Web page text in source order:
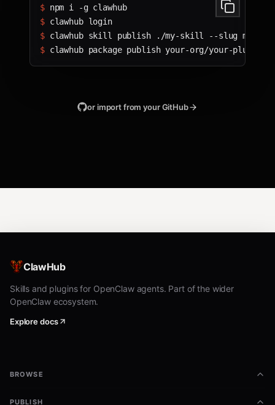
$ npm i -g clawhub
$ clawhub login
$ clawhub skill publish ./my-skill --slug my-
$ clawhub package publish your-org/your-plugin
or import from your GitHub
ClawHub
Skills and plugins for OpenClaw agents. Part of the wider
OpenClaw ecosystem.
Explore docs
BROWSE
PUBLISH